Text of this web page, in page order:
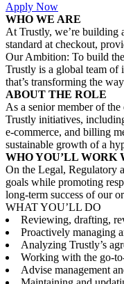
Apply Now
WHO WE ARE
At Trustly, we’re building
standard at checkout,
Our Ambition: To build
Trustly is a global team of
that’s transforming the
ABOUT THE ROLE
As a senior member of
Trustly initiatives,
e-commerce, and billing
sustainable growth of a
WHO YOU’LL WORK
On the Legal, Regulatory
goals while promoting
long-term success of our
WHAT YOU’LL DO
Reviewing, drafting,
Proactively managing
Analyzing Trustly’s
Working with the go-
Advise management